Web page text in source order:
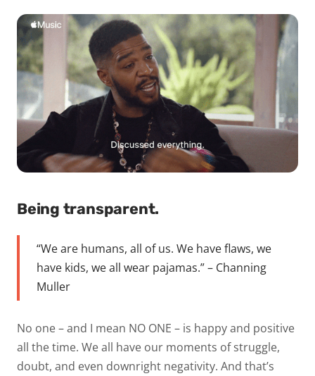
Being transparent.
“We are humans, all of us. We have flaws, we
have kids, we all wear pajamas.” – Channing
Muller
No one – and I mean NO ONE – is happy and positive
all the time. We all have our moments of struggle,
doubt, and even downright negativity. And that’s